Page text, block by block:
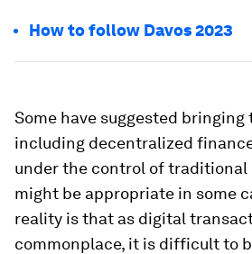
How to follow Davos 2023
Some have suggested
including decentralized
under the control of traditional
might be appropriate in some
reality is that as digital
commonplace, it is difficult to